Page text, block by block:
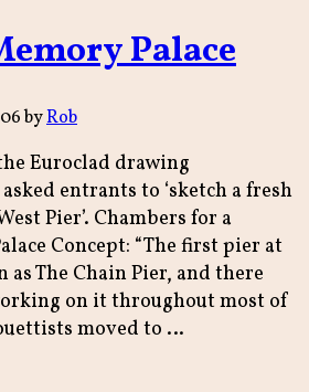
Palace
byRob
Euroclad drawing
entrants to ‘sketch a fresh
Pier’. Chambers for a
Concept: “The first pier at
The Chain Pier, and there
on it throughout most of
moved to …